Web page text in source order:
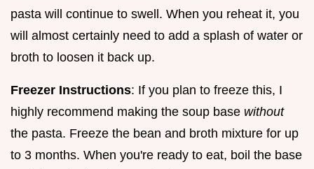
pasta will continue to swell. When you reheat it, you
will almost certainly need to add a splash of water or
broth to loosen it back up.
Freezer Instructions: If you plan to freeze this, I
highly recommend making the soup base without
the pasta. Freeze the bean and broth mixture for up
to 3 months. When you're ready to eat, boil the base